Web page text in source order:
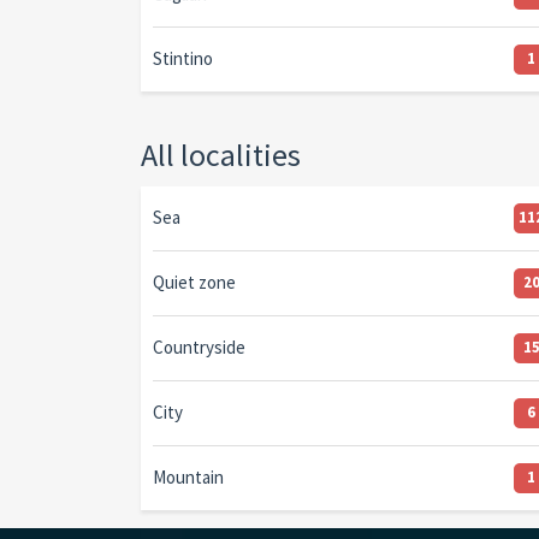
Stintino 1
All localities
Sea
Quiet zone 20
Countryside 15
City 6
Mountain 1